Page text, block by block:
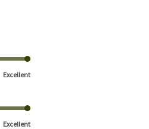
Excellent
Excellent